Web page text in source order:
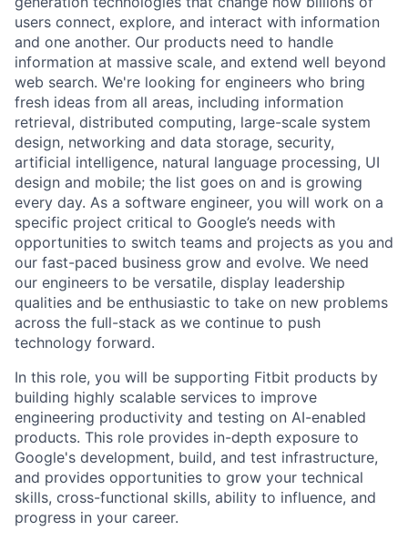
users connect, explore, and interact with information
and one another. Our products need to handle
information at massive scale, and extend well beyond
web search. We're looking for engineers who bring
fresh ideas from all areas, including information
retrieval, distributed computing, large-scale system
design, networking and data storage, security,
artificial intelligence, natural language processing, UI
design and mobile; the list goes on and is growing
every day. As a software engineer, you will work on a
specific project critical to Google’s needs with
opportunities to switch teams and projects as you and
our fast-paced business grow and evolve. We need
our engineers to be versatile, display leadership
qualities and be enthusiastic to take on new problems
across the full-stack as we continue to push
technology forward.
In this role, you will be supporting Fitbit products by
building highly scalable services to improve
engineering productivity and testing on AI-enabled
products. This role provides in-depth exposure to
Google's development, build, and test infrastructure,
and provides opportunities to grow your technical
skills, cross-functional skills, ability to influence, and
progress in your career.